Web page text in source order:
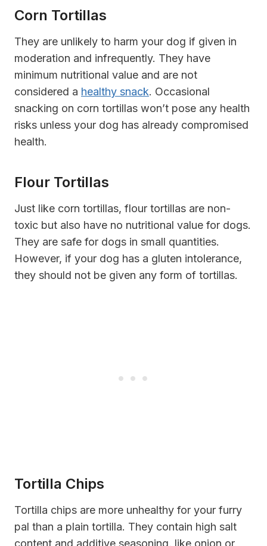
Corn Tortillas
They are unlikely to harm your dog if given in
moderation and infrequently. They have
minimum nutritional value and are not
considered a healthy snack. Occasional
snacking on corn tortillas won’t pose any health
risks unless your dog has already compromised
health.
Flour Tortillas
Just like corn tortillas, flour tortillas are non-
toxic but also have no nutritional value for dogs.
They are safe for dogs in small quantities.
However, if your dog has a gluten intolerance,
they should not be given any form of tortillas.
Tortilla Chips
Tortilla chips are more unhealthy for your furry
pal than a plain tortilla. They contain high salt
content and additive seasoning, like onion or